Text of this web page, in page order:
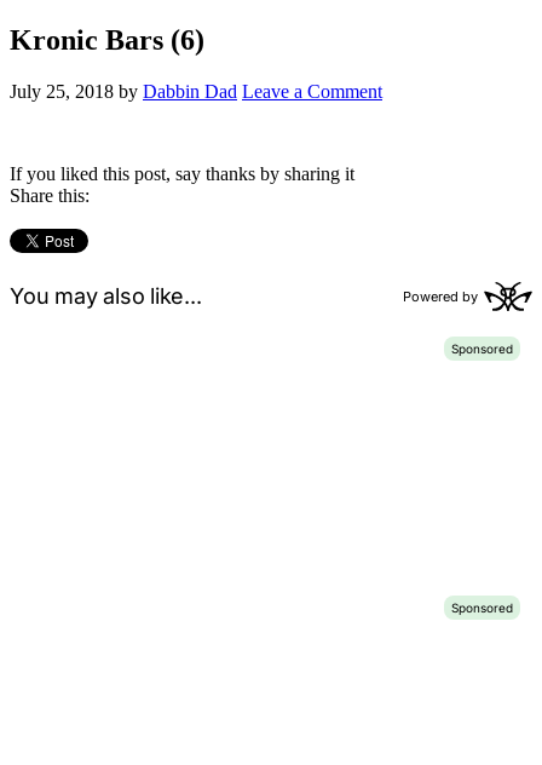
Kronic Bars (6)
July 25, 2018 by Dabbin Dad Leave a Comment
If you liked this post, say thanks by sharing it
Share this: